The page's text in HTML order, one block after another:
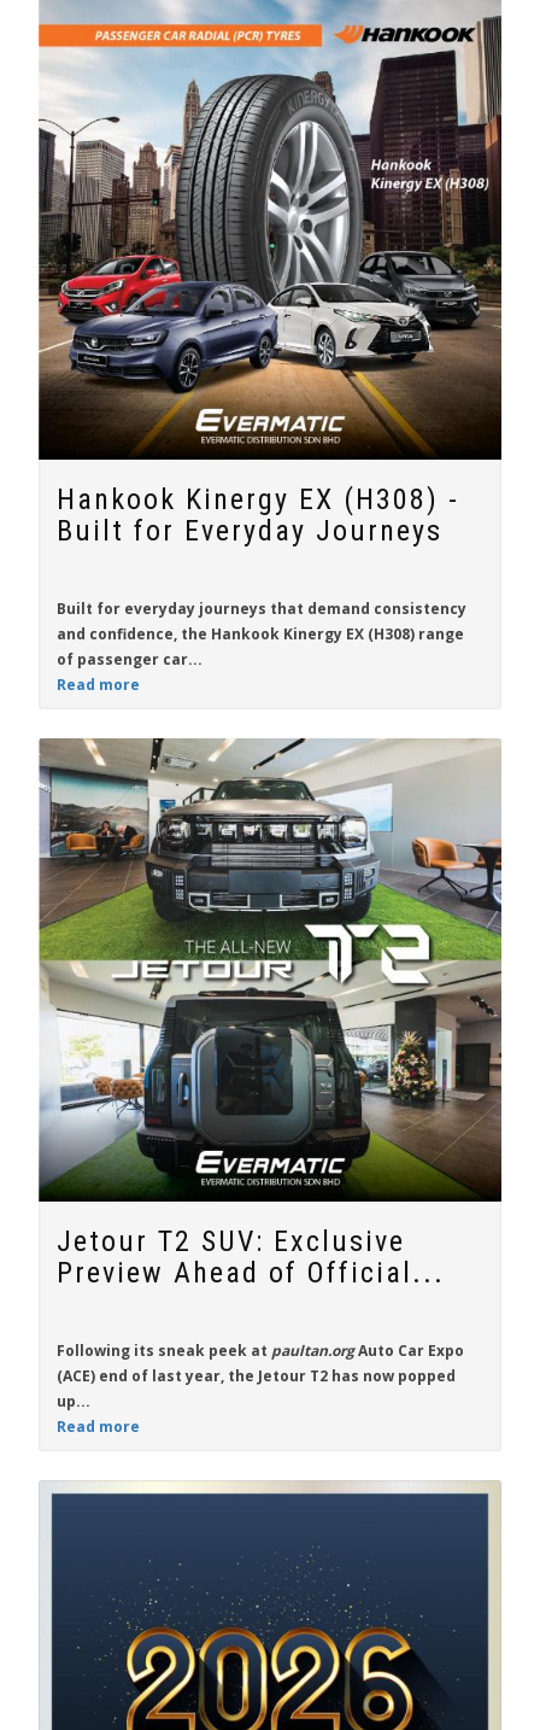
Hankook Kinergy EX (H308) -
Built for Everyday Journeys
Built for everyday journeys that demand consistency
and confidence, the Hankook Kinergy EX (H308) range
of passenger car...
Read more
Jetour T2 SUV: Exclusive
Preview Ahead of Official...
Following its sneak peek at paultan.orgAuto Car Expo
(ACE) end of last year, the Jetour T2 has now popped
up...
Read more